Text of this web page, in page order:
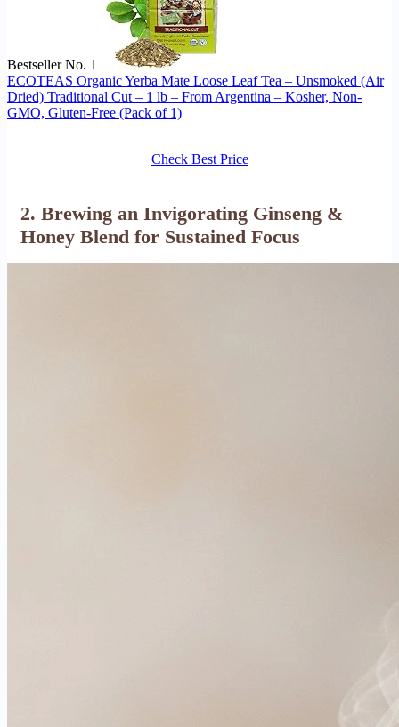
Bestseller No. 1
ECOTEAS Organic Yerba Mate Loose Leaf Tea – Unsmoked (Air
Dried) Traditional Cut – 1 lb – From Argentina – Kosher, Non-
GMO, Gluten-Free (Pack of 1)
Check Best Price
2. Brewing an Invigorating Ginseng &
Honey Blend for Sustained Focus